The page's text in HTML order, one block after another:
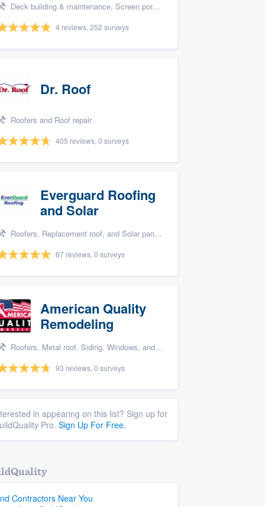
Deck building & maintenance, Screen porch, and Design build remodel
4 reviews, 252 surveys
Dr. Roof
Roofers and Roof repair
405 reviews, 0 surveys
Everguard Roofing
and Solar
Roofers, Replacement roof, and Solar panel installation
67 reviews, 0 surveys
American Quality
Remodeling
Roofers, Metal roof, Siding, Windows, and Doors
93 reviews, 0 surveys
in appearing on this list? Sign up for
Pro. Sign Up For Free.
Contractors Near You